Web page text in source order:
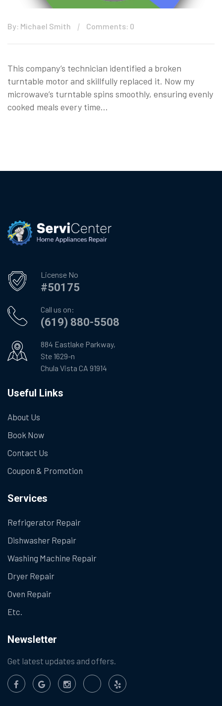
By: Michael Smith Comments: 0
This company’s technician identified a broken
turntable motor and skillfully replaced it. Now my
microwave’s turntable spins smoothly, ensuring evenly
cooked meals every time…
License No
#50175
Call us on:
(619) 880-5508
884 Eastlake Parkway,
Ste 1629-n
Chula Vista CA 91914
Useful Links
About Us
Book Now
Contact Us
Coupon & Promotion
Services
Refrigerator Repair
Dishwasher Repair
Washing Machine Repair
Dryer Repair
Oven Repair
Etc.
Newsletter
Get latest updates and offers.